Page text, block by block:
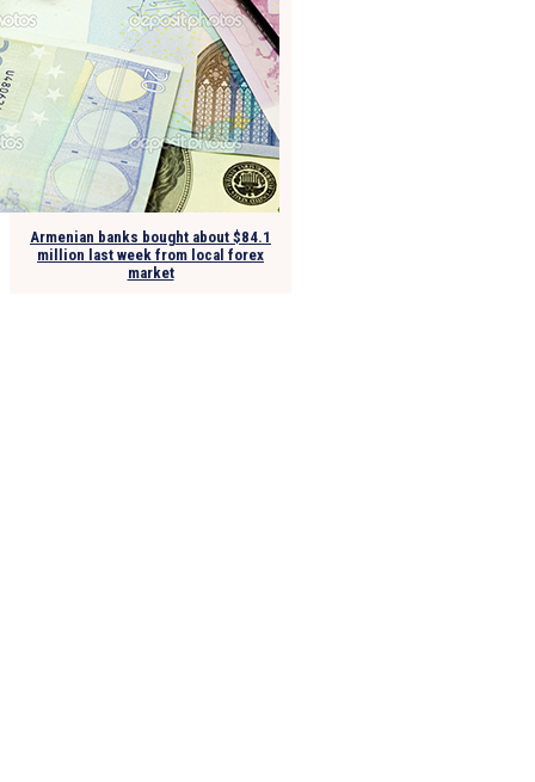
Armenian banks bought about $84.1
million last week from local forex
market